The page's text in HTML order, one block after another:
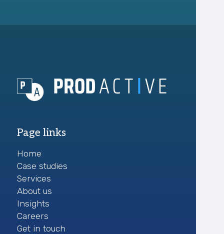
Page links
Home
Case studies
Services
About us
Insights
Careers
Get in touch